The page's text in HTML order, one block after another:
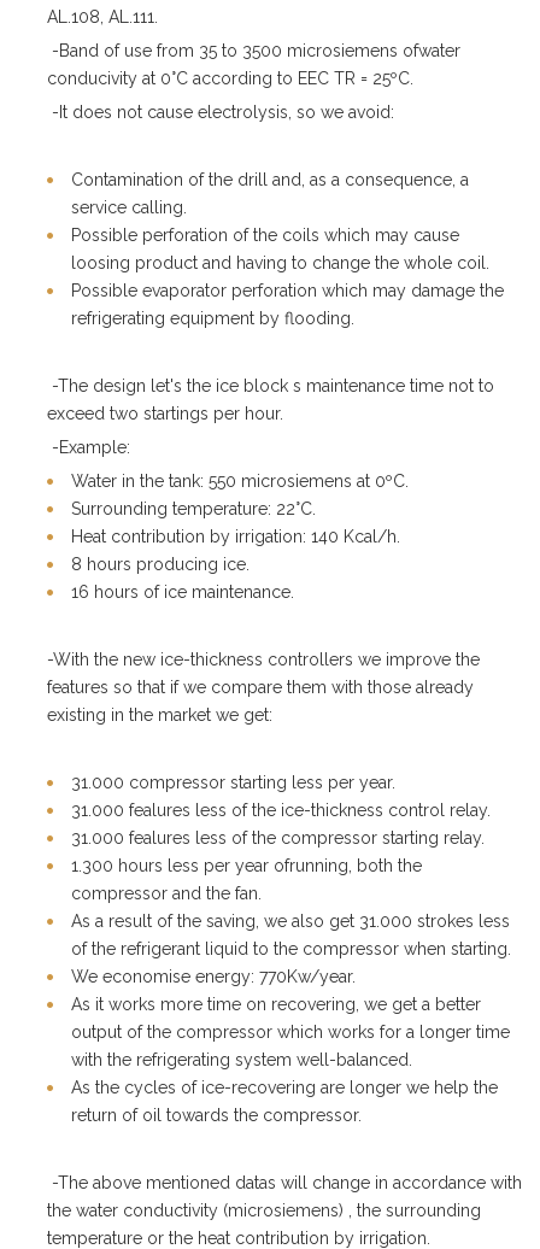
AL.108, AL.111.
-Band of use from 35 to 3500 microsiemens ofwater
conducivity at 0°C according to EEC TR = 25ºC.
-It does not cause electrolysis, so we avoid:
Contamination of the drill and, as a consequence, a
service calling.
Possible perforation of the coils which may cause
loosing product and having to change the whole coil.
Possible evaporator perforation which may damage the
refrigerating equipment by flooding.
-The design let's the ice block s maintenance time not to
exceed two startings per hour.
-Example:
Water in the tank: 550 microsiemens at 0ºC.
Surrounding temperature: 22°C.
Heat contribution by irrigation: 140 Kcal/h.
8 hours producing ice.
16 hours of ice maintenance.
-With the new ice-thickness controllers we improve the
features so that if we compare them with those already
existing in the market we get:
31.000 compressor starting less per year.
31.000 fealures less of the ice-thickness control relay.
31.000 fealures less of the compressor starting relay.
1.300 hours less per year ofrunning, both the
compressor and the fan.
As a result of the saving, we also get 31.000 strokes less
of the refrigerant liquid to the compressor when starting.
We economise energy: 770Kw/year.
As it works more time on recovering, we get a better
output of the compressor which works for a longer time
with the refrigerating system well-balanced.
As the cycles of ice-recovering are longer we help the
return of oil towards the compressor.
-The above mentioned datas will change in accordance with
the water conductivity (microsiemens) , the surrounding
temperature or the heat contribution by irrigation.